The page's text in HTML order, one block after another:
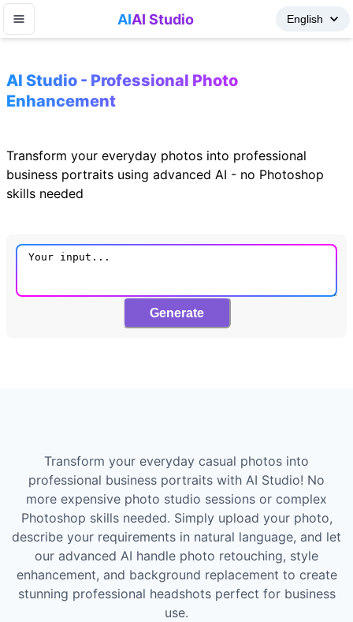
AIAI Studio
AI Studio - Professional Photo
Enhancement
Transform your everyday photos into professional
business portraits using advanced AI - no Photoshop
skills needed
Generate
Transform your everyday casual photos into
professional business portraits with AI Studio! No
more expensive photo studio sessions or complex
Photoshop skills needed. Simply upload your photo,
describe your requirements in natural language, and let
our advanced AI handle photo retouching, style
enhancement, and background replacement to create
stunning professional headshots perfect for business
use.